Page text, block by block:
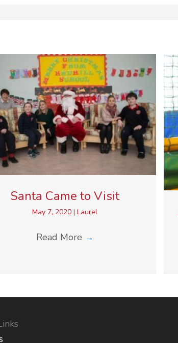
Santa Came to Visit
May 7, 2020|Laurel
Read More →